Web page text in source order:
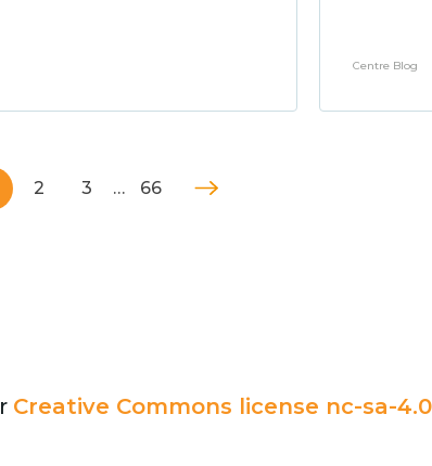
Centre Blog
2 3 … 66
Creative Commons license nc-sa-4.0